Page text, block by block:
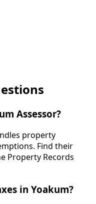
Assessor?
property
Find their
Property Records
in Yoakum?